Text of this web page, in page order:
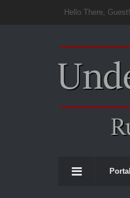
Hello There, Guest!
Portal